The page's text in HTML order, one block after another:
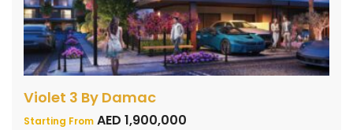
Violet 3 By Damac
Starting From AED 1,900,000